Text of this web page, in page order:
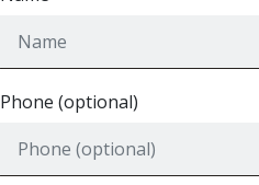
Phone (optional)